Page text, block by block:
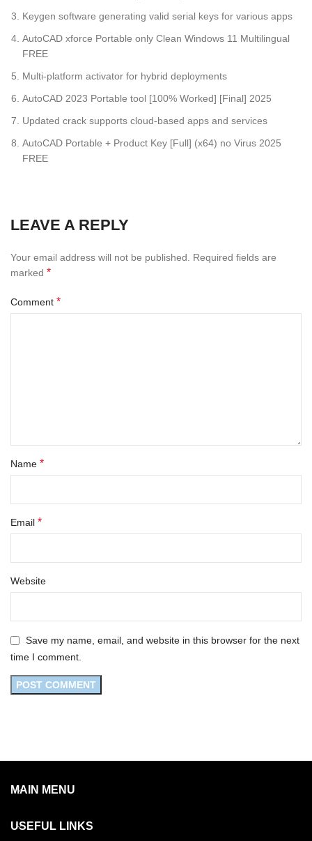
Keygen software generating valid serial keys for various apps
AutoCAD xforce Portable only Clean Windows 11 Multilingual
FREE
Multi-platform activator for hybrid deployments
AutoCAD 2023 Portable tool [100% Worked] [Final] 2025
Updated crack supports cloud-based apps and services
AutoCAD Portable + Product Key [Full] (x64) no Virus 2025
FREE
LEAVE A REPLY
Your email address will not be published.
Required fields are
marked *
Comment *
Name *
Email *
Website
Save my name, email, and website in this browser for the next
time I comment.
MAIN MENU
USEFUL LINKS